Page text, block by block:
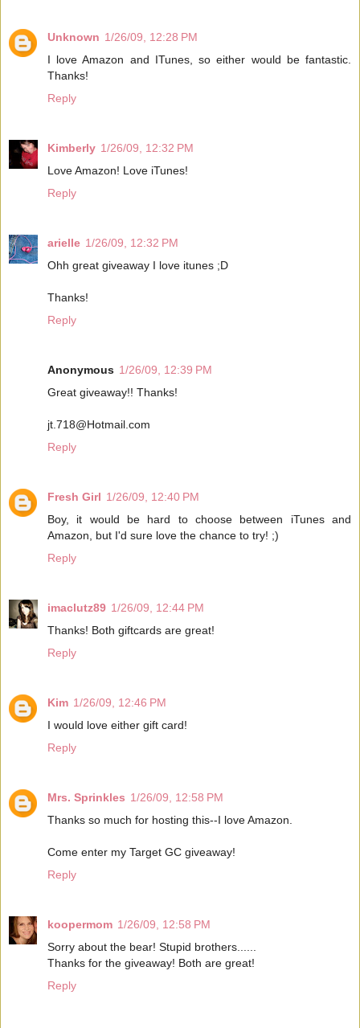
Unknown 1/26/09, 12:28 PM
I love Amazon and ITunes, so either would be fantastic.
Thanks!
Reply
Kimberly 1/26/09, 12:32 PM
Love Amazon! Love iTunes!
Reply
arielle 1/26/09, 12:32 PM
Ohh great giveaway I love itunes ;D
Thanks!
Reply
Anonymous 1/26/09, 12:39 PM
Great giveaway!! Thanks!
jt.718@Hotmail.com
Reply
Fresh Girl 1/26/09, 12:40 PM
Boy, it would be hard to choose between iTunes and
Amazon, but I'd sure love the chance to try! ;)
Reply
imaclutz89 1/26/09, 12:44 PM
Thanks! Both giftcards are great!
Reply
Kim 1/26/09, 12:46 PM
I would love either gift card!
Reply
Mrs. Sprinkles 1/26/09, 12:58 PM
Thanks so much for hosting this--I love Amazon.
Come enter my Target GC giveaway!
Reply
koopermom 1/26/09, 12:58 PM
Sorry about the bear! Stupid brothers......
Thanks for the giveaway! Both are great!
Reply